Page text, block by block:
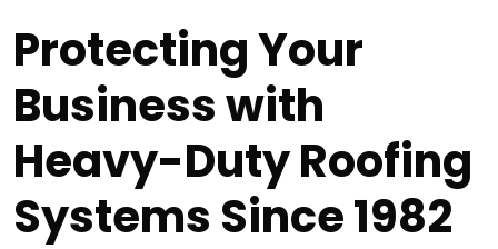
Protecting Your
Business with
Heavy-Duty Roofing
Systems Since 1982